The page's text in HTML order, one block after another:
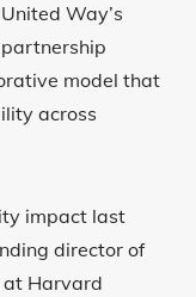
Way’s
model that
across
impact last
director of
at Harvard